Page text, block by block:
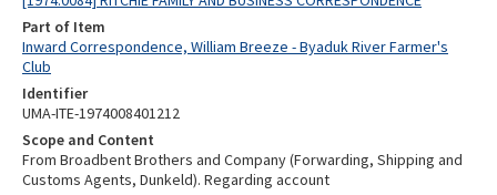
Part of Item
Inward Correspondence, William Breeze - Byaduk River Farmer's
Club
Identifier
UMA-ITE-1974008401212
Scope and Content
From Broadbent Brothers and Company (Forwarding, Shipping and
Customs Agents, Dunkeld). Regarding account